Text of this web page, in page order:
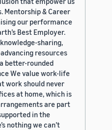
Mentorship & Career
our performance
Best Employer.
sharing,
resources
better-rounded
We value work-life
work should never
at home, which is
are part
in the
nothing we can’t